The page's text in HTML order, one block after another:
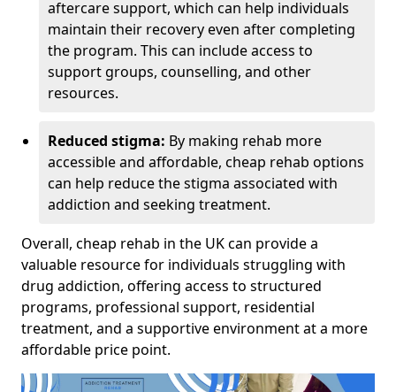
aftercare support, which can help individuals
maintain their recovery even after completing
the program. This can include access to
support groups, counselling, and other
resources.
Reduced stigma: By making rehab more
accessible and affordable, cheap rehab options
can help reduce the stigma associated with
addiction and seeking treatment.
Overall, cheap rehab in the UK can provide a
valuable resource for individuals struggling with
drug addiction, offering access to structured
programs, professional support, residential
treatment, and a supportive environment at a more
affordable price point.